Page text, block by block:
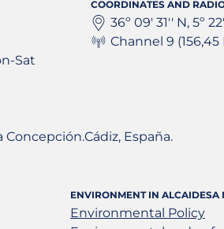
Sat
COORDINATES AND
36º 09' 31'' N, 5º
Channel 9 (156,45
Concepción.Cádiz, España.
ENVIRONMENT IN ALCAIDESA
Environmental Policy